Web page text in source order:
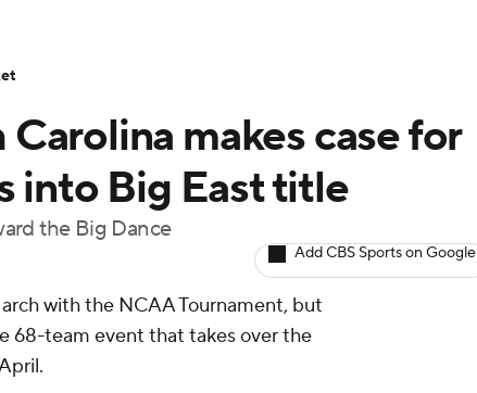
Prospect Rankings 2026 Top Recruits
makes case for
into Big East title
the Big Dance
Add CBS Sports on Google
with the NCAA Tournament, but
68-team event that takes over the